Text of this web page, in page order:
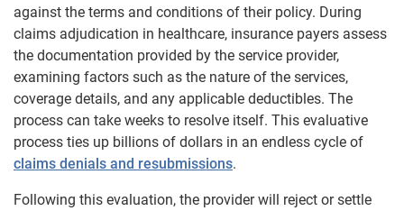
against the terms and conditions of their policy. During
claims adjudication in healthcare, insurance payers assess
the documentation provided by the service provider,
examining factors such as the nature of the services,
coverage details, and any applicable deductibles. The
process can take weeks to resolve itself. This evaluative
process ties up billions of dollars in an endless cycle of
claims denials and resubmissions.
Following this evaluation, the provider will reject or settle